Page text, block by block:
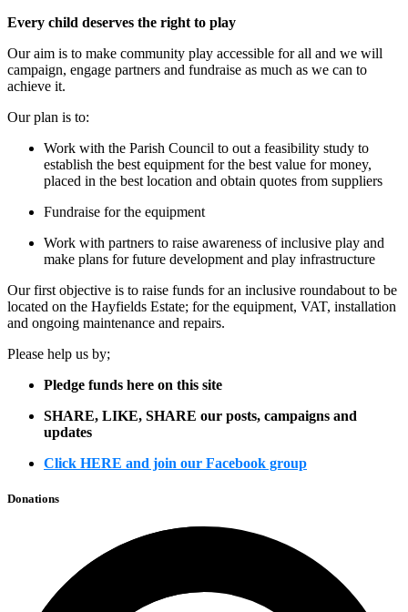
Every child deserves the right to play
Our aim is to make community play accessible for all and we will
campaign, engage partners and fundraise as much as we can to
achieve it.
Our plan is to:
Work with the Parish Council to out a feasibility study to
establish the best equipment for the best value for money,
placed in the best location and obtain quotes from suppliers
Fundraise for the equipment
Work with partners to raise awareness of inclusive play and
make plans for future development and play infrastructure
Our first objective is to raise funds for an inclusive roundabout to be
located on the Hayfields Estate; for the equipment, VAT, installation
and ongoing maintenance and repairs.
Please help us by;
Pledge funds here on this site
SHARE, LIKE, SHARE our posts, campaigns and
updates
Click HERE and join our Facebook group
Donations